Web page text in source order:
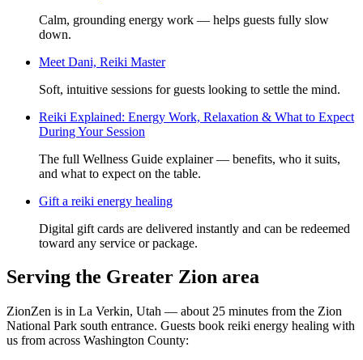
Calm, grounding energy work — helps guests fully slow
down.
Meet Dani, Reiki Master
Soft, intuitive sessions for guests looking to settle the mind.
Reiki Explained: Energy Work, Relaxation & What to Expect
During Your Session
The full Wellness Guide explainer — benefits, who it suits,
and what to expect on the table.
Gift a reiki energy healing
Digital gift cards are delivered instantly and can be redeemed
toward any service or package.
Serving the Greater Zion area
ZionZen is in La Verkin, Utah — about 25 minutes from the Zion
National Park south entrance. Guests book reiki energy healing with
us from across Washington County: